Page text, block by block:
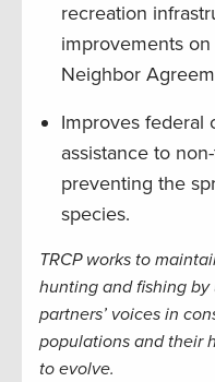
recreation
improvements
Neighbor
Improves federal
assistance to
preventing the
species.
TRCP works to
hunting and fishing
partners’ voices in
populations and their
to evolve.